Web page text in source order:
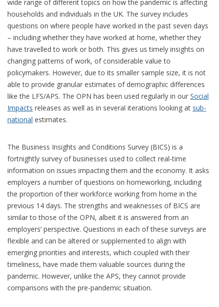
wide range of different topics on how the pandemic is affecting
households and individuals in the UK. The survey includes
questions on where people have worked in the past seven days
– including whether they have worked at home, whether they
have travelled to work or both. This gives us timely insights on
changing patterns of work, of considerable value to
policymakers. However, due to its smaller sample size, it is not
able to provide granular estimates of demographic differences
like the LFS/APS. The OPN has been used regularly in our Social
Impacts releases as well as in several iterations looking at sub-
national estimates.
The Business Insights and Conditions Survey (BICS) is a
fortnightly survey of businesses used to collect real-time
information on issues impacting them and the economy. It asks
employers a number of questions on homeworking, including
the proportion of their workforce working from home in the
previous 14 days. The strengths and weaknesses of BICS are
similar to those of the OPN, albeit it is answered from an
employers’ perspective. Questions in each of these surveys are
flexible and can be altered or supplemented to align with
emerging priorities and interests, which coupled with their
timeliness, have made them valuable sources during the
pandemic. However, unlike the APS, they cannot provide
comparisons with the pre-pandemic situation.